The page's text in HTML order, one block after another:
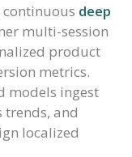
deep
multi-session
product
metrics.
models ingest
and
localized